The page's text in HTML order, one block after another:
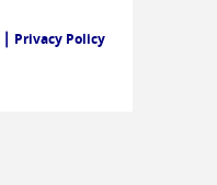
| Privacy Policy